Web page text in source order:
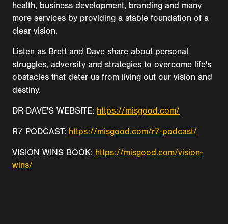
health, business development, branding and many
more services by providing a stable foundation of a
clear vision.
Listen as Brett and Dave share about personal
struggles, adversity and strategies to overcome life's
obstacles that deter us from living out our vision and
destiny.
DR DAVE'S WEBSITE: https://misgood.com/
R7 PODCAST: https://misgood.com/r7-podcast/
VISION WINS BOOK: https://misgood.com/vision-
wins/